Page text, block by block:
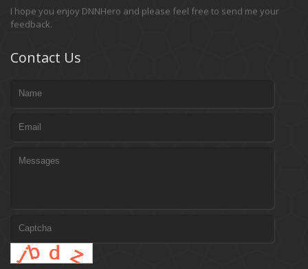
I hope you enjoy DNNHero and please feel free to send me your
feedback.
Contact Us